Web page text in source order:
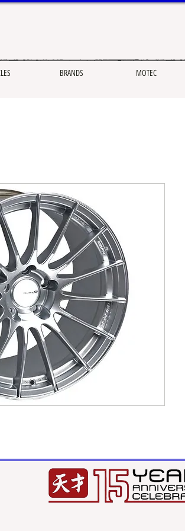
BRANDS MOTEC